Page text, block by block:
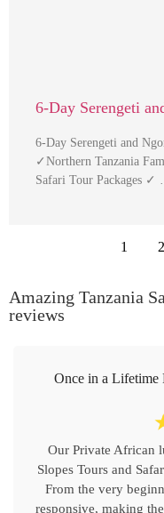
6-Day Serengeti
6-Day Serengeti and
✓Northern Tanzania
Safari Tour Packages ✓
1 2
Amazing Tanzania
reviews
Once in a Lifetime
Our Private African
Slopes Tours and
From the very
responsive, making